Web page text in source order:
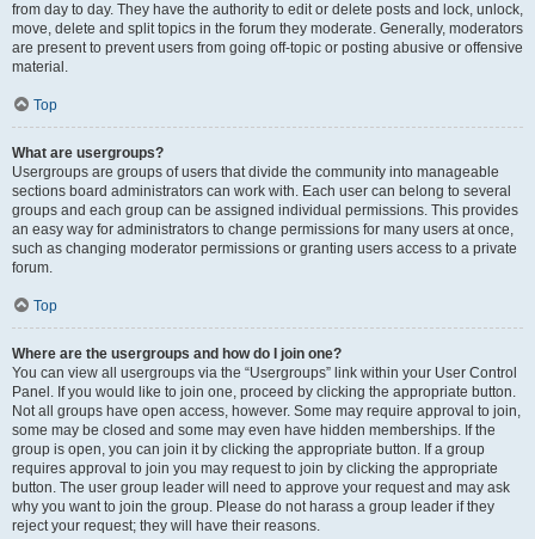
from day to day. They have the authority to edit or delete posts and lock, unlock,
move, delete and split topics in the forum they moderate. Generally, moderators
are present to prevent users from going off-topic or posting abusive or offensive
material.
Top
What are usergroups?
Usergroups are groups of users that divide the community into manageable
sections board administrators can work with. Each user can belong to several
groups and each group can be assigned individual permissions. This provides
an easy way for administrators to change permissions for many users at once,
such as changing moderator permissions or granting users access to a private
forum.
Top
Where are the usergroups and how do I join one?
You can view all usergroups via the “Usergroups” link within your User Control
Panel. If you would like to join one, proceed by clicking the appropriate button.
Not all groups have open access, however. Some may require approval to join,
some may be closed and some may even have hidden memberships. If the
group is open, you can join it by clicking the appropriate button. If a group
requires approval to join you may request to join by clicking the appropriate
button. The user group leader will need to approve your request and may ask
why you want to join the group. Please do not harass a group leader if they
reject your request; they will have their reasons.